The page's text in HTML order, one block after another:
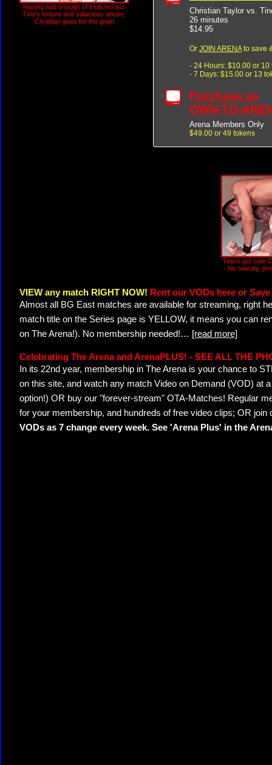
Having had enough of treacherous
Tino's torture and salacious abuse,
Christian goes for the groin
Christian Taylor vs.
26 minutes
$14.95
Or JOIN ARENAto save
- 24 Hours: $10.00 or 10
- 7 Days: $15.00 or 13
Purchase as
OWN-TO-
Arena Members Only
$49.00 or 49 tokens
Tino's got cute
- his sweaty,
VIEW any match RIGHT NOW! Rent our VODs here or
Almost all BG East matches are available for streaming, right
match title on the Series page is YELLOW, it means you can
on The Arena!). No membership needed!… [read more]
Celebrating The Arena and ArenaPLUS! - SEE ALL THE
In its 22nd year, membership in The Arena is your chance to
on this site, and watch any match Video on Demand (VOD) at
option!) OR buy our "forever-stream" OTA-Matches! Regular
for your membership, and hundreds of free video clips; OR join
VODs as 7 change every week. See 'Arena Plus' in the